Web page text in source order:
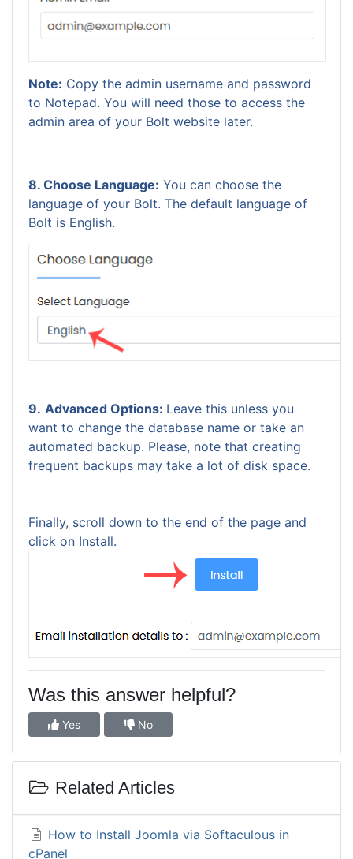
Note: Copy the admin username and password
to Notepad. You will need those to access the
admin area of your Bolt website later.
8. Choose Language: You can choose the
language of your Bolt. The default language of
Bolt is English.
9. Advanced Options: Leave this unless you
want to change the database name or take an
automated backup. Please, note that creating
frequent backups may take a lot of disk space.
Finally, scroll down to the end of the page and
click on Install.
Was this answer helpful?
Yes No
Related Articles
How to Install Joomla via Softaculous in
cPanel